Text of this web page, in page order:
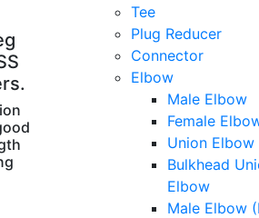
Tee
Plug Reducer
Connector
Elbow
Male Elbow
Female
Union Elbow
Bulkhead
Elbow
Male Elbow